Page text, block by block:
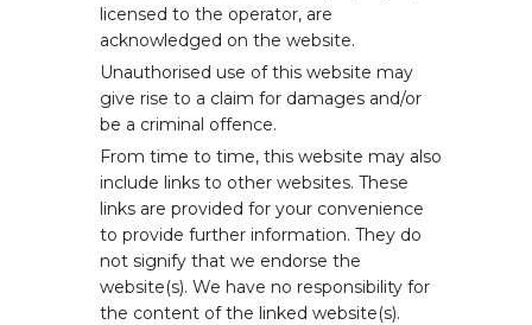
licensed to the operator, are
acknowledged on the website.
Unauthorised use of this website may
give rise to a claim for damages and/or
be a criminal offence.
From time to time, this website may also
include links to other websites. These
links are provided for your convenience
to provide further information. They do
not signify that we endorse the
website(s). We have no responsibility for
the content of the linked website(s).